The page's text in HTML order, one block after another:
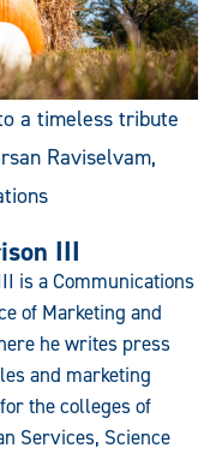
a timeless tribute
Raviselvam,
III
is a Communications
of Marketing and
he writes press
and marketing
the colleges of
Services, Science